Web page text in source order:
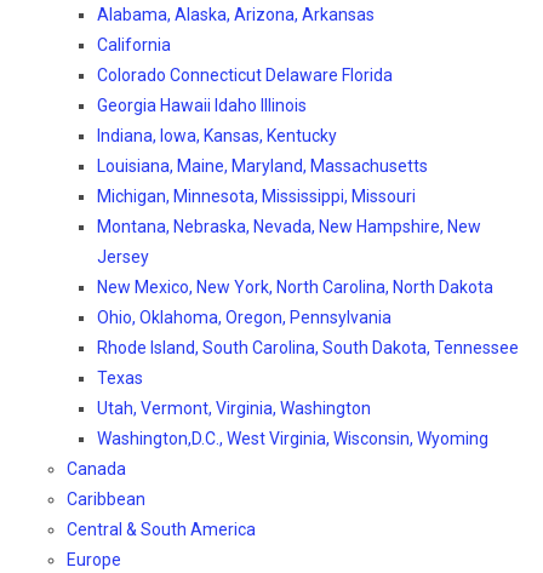
Alabama, Alaska, Arizona, Arkansas
California
Colorado Connecticut Delaware Florida
Georgia Hawaii Idaho Illinois
Indiana, Iowa, Kansas, Kentucky
Louisiana, Maine, Maryland, Massachusetts
Michigan, Minnesota, Mississippi, Missouri
Montana, Nebraska, Nevada, New Hampshire, New
Jersey
New Mexico, New York, North Carolina, North Dakota
Ohio, Oklahoma, Oregon, Pennsylvania
Rhode Island, South Carolina, South Dakota, Tennessee
Texas
Utah, Vermont, Virginia, Washington
Washington,D.C., West Virginia, Wisconsin, Wyoming
Canada
Caribbean
Central & South America
Europe